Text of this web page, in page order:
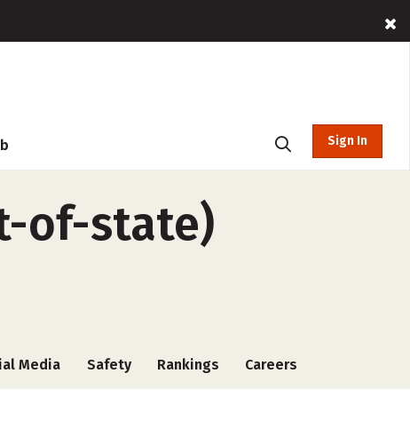
Sign In
of-state)
Media Safety Rankings Careers